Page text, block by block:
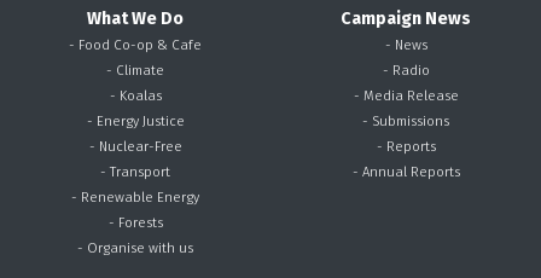
What We Do
- Food Co-op & Cafe
- Climate
- Koalas
- Energy Justice
- Nuclear-Free
- Transport
- Renewable Energy
- Forests
- Organise with us
Campaign News
- News
- Radio
- Media Release
- Submissions
- Reports
- Annual Reports